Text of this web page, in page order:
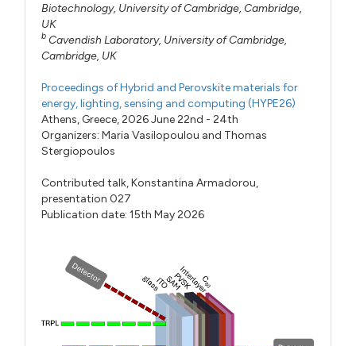
Biotechnology, University of Cambridge, Cambridge,
UK
b Cavendish Laboratory, University of Cambridge,
Cambridge, UK
Proceedings of Hybrid and Perovskite materials for
energy, lighting, sensing and computing (HYPE26)
Athens, Greece, 2026 June 22nd - 24th
Organizers:Maria Vasilopoulou and Thomas
Stergiopoulos
Contributed talk,Konstantina Armadorou,
presentation 027
Publication date: 15th May 2026